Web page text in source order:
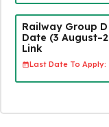
Railway Group
Date (3
Link
Last Date To Apply: